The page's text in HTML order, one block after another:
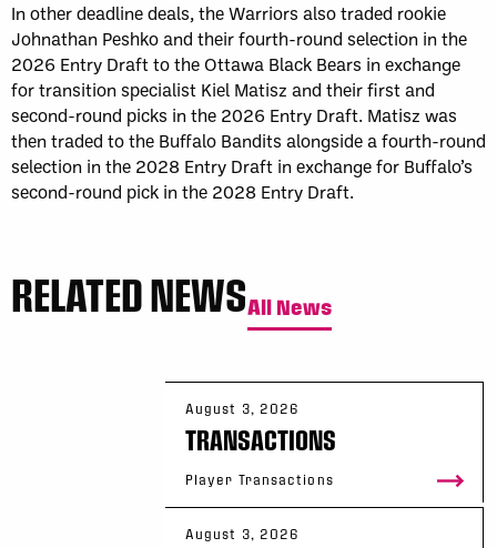
In other deadline deals, the Warriors also traded rookie
Johnathan Peshko and their fourth-round selection in the
2026 Entry Draft to the Ottawa Black Bears in exchange
for transition specialist Kiel Matisz and their first and
second-round picks in the 2026 Entry Draft. Matisz was
then traded to the Buffalo Bandits alongside a fourth-round
selection in the 2028 Entry Draft in exchange for Buffalo’s
second-round pick in the 2028 Entry Draft.
RELATED NEWSAll News
August 3, 2026
TRANSACTIONS
Player Transactions
August 3, 2026